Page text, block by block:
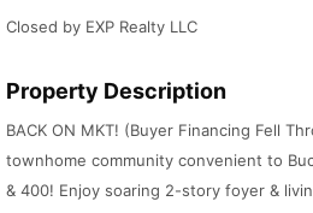
Closed by EXP Realty LLC
Property Description
BACK ON MKT! (Buyer Financing Fell
townhome community convenient to
& 400! Enjoy soaring 2-story foyer &